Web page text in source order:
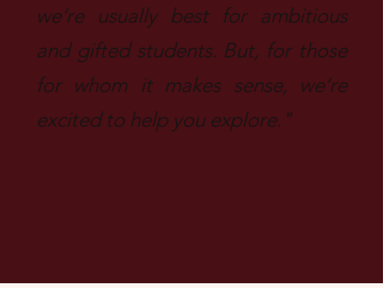
we’re usually best for ambitious
and gifted students. But, for those
for whom it makes sense, we’re
excited to help you explore."